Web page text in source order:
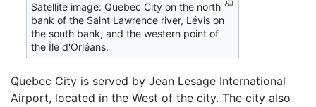
Satellite image: Quebec City on the north
bank of the Saint Lawrence river, Lévis on
the south bank, and the western point of
the Île d'Orléans.
Quebec City is served by Jean Lesage International
Airport, located in the West of the city. The city also